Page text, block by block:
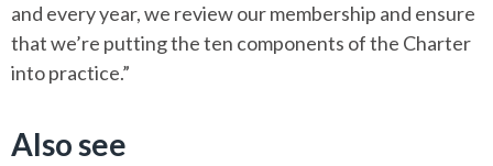
and every year, we review our membership and ensure
that we’re putting the ten components of the Charter
into practice.”
Also see